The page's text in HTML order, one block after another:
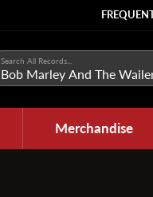
Search All Records...
Merchandise